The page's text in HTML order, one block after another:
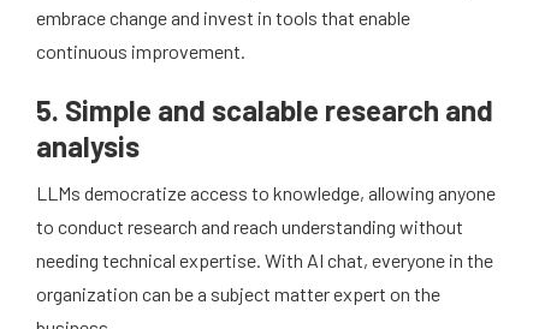
embrace change and invest in tools that enable
continuous improvement.
5. Simple and scalable research and
analysis
LLMs democratize access to knowledge, allowing anyone
to conduct research and reach understanding without
needing technical expertise. With AI chat, everyone in the
organization can be a subject matter expert on the